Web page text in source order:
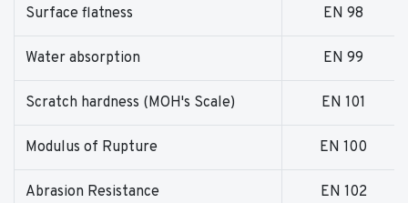
Surface flatness EN 98
Water absorption EN 99
Scratch hardness (MOH's Scale) EN 101
Modulus of Rupture EN 100
Abrasion Resistance EN 102